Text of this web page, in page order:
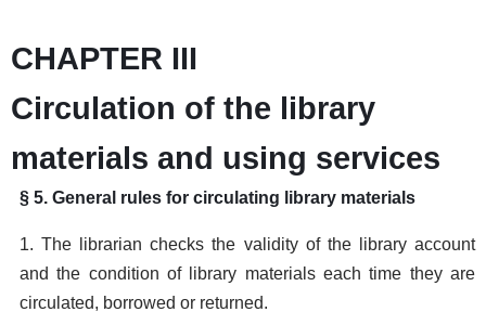
CHAPTER III
Circulation of the library
materials and using services
§ 5. General rules for circulating library materials
1. The librarian checks the validity of the library account
and the condition of library materials each time they are
circulated, borrowed or returned.